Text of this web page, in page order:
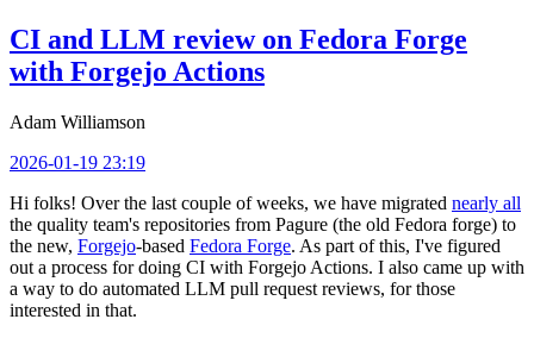
CI and LLM review on Fedora Forge
with Forgejo Actions
Adam Williamson
2026-01-19 23:19
Hi folks! Over the last couple of weeks, we have migrated nearly all
the quality team's repositories from Pagure (the old Fedora forge) to
the new, Forgejo-based Fedora Forge. As part of this, I've figured
out a process for doing CI with Forgejo Actions. I also came up with
a way to do automated LLM pull request reviews, for those
interested in that.